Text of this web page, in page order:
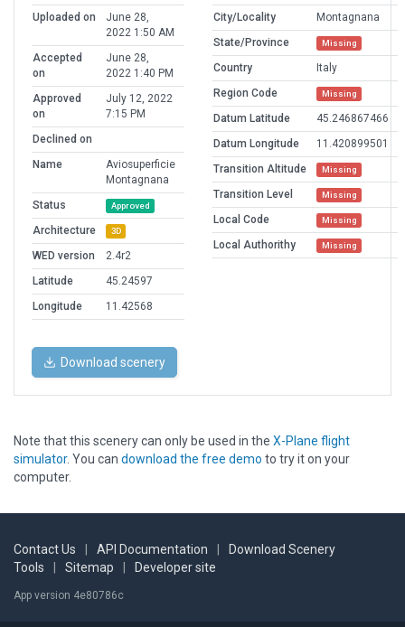
Uploaded on
June 28,
2022 1:50 AM
Accepted
on
June 28,
2022 1:40 PM
Approved
on
July 12, 2022
7:15 PM
Declined on
Name
Aviosuperficie
Montagnana
Status
Approved
Architecture 3D
WED version
2.4r2
Latitude
45.24597
Longitude
11.42568
City/Locality
Montagnana
State/Province
Missing
Country
Italy
Region Code
Missing
Datum Latitude
45.246867466
Datum Longitude
11.420899501
Transition Altitude
Missing
Transition Level Missing
Local Code Missing
Local Authorithy Missing
Download scenery
Note that this scenery can only be used in the X-Plane flight
simulator. You can download the free demo to try it on your
computer.
Contact Us API Documentation
Download Scenery
Tools
Sitemap Developer site
App version 4e80786c